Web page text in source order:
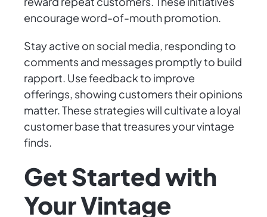
encourage word-of-mouth promotion.
Stay active on social media, responding to
comments and messages promptly to build
rapport. Use feedback to improve
offerings, showing customers their opinions
matter. These strategies will cultivate a loyal
customer base that treasures your vintage
finds.
Get Started with
Your Vintage